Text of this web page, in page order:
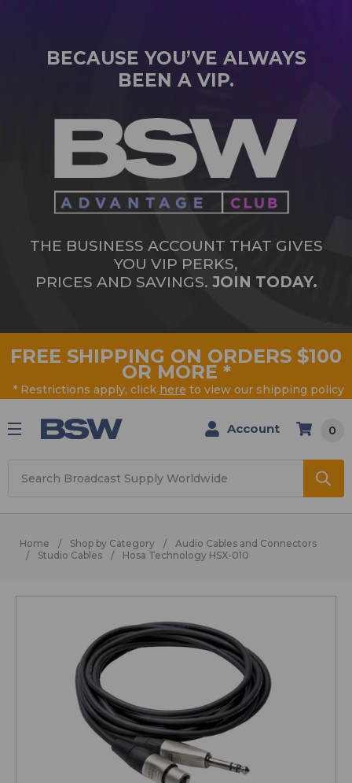
BECAUSE YOU’VE ALWAYS
BEEN A VIP.
THE BUSINESS ACCOUNT THAT GIVES
YOU VIP PERKS,
PRICES AND SAVINGS. JOIN TODAY.
FREE SHIPPING ON ORDERS $100
OR MORE *
* Restrictions apply, click here to view our shipping policy
Account 0
Home Shop by Category
Audio Cables and Connectors
Studio Cables
Hosa Technology HSX-010